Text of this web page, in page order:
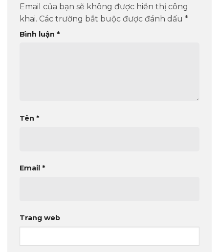
Email của bạn sẽ không được hiển thị công
khai. Các trường bắt buộc được đánh dấu *
Bình luận *
Tên *
Email *
Trang web